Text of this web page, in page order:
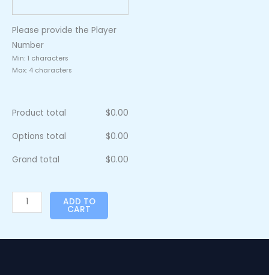
Please provide the Player
Number
Min: 1 characters
Max: 4 characters
Product total $0.00
Options total $0.00
Grand total $0.00
ADD TO
CART